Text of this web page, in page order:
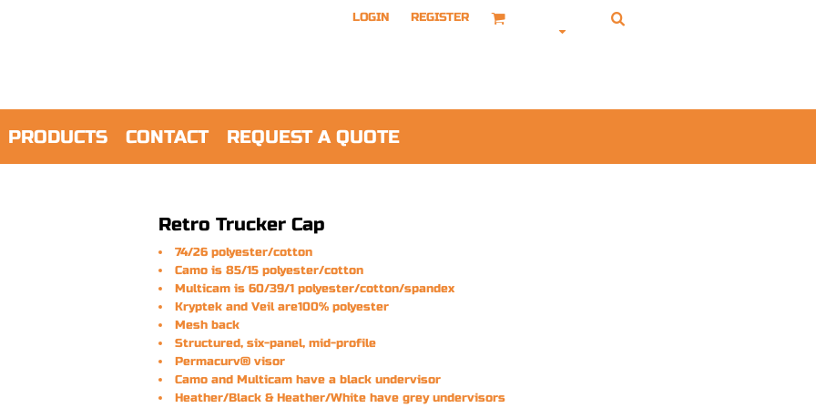
LOGIN REGISTER
PRODUCTS CONTACT REQUEST A QUOTE
Retro Trucker Cap
74/26 polyester/cotton
Camo is 85/15 polyester/cotton
Multicam is 60/39/1 polyester/cotton/spandex
Kryptek and Veil are100% polyester
Mesh back
Structured, six-panel, mid-profile
Permacurv® visor
Camo and Multicam have a black undervisor
Heather/Black & Heather/White have grey undervisors